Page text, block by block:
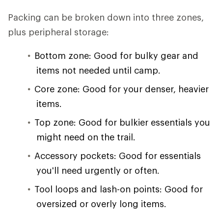
Packing can be broken down into three zones,
plus peripheral storage:
Bottom zone: Good for bulky gear and
items not needed until camp.
Core zone: Good for your denser, heavier
items.
Top zone: Good for bulkier essentials you
might need on the trail.
Accessory pockets: Good for essentials
you'll need urgently or often.
Tool loops and lash-on points: Good for
oversized or overly long items.